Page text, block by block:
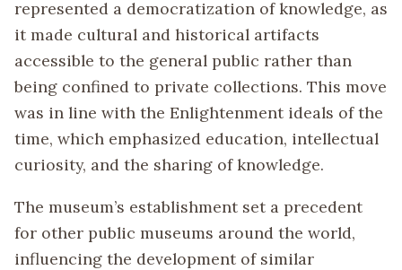
represented a democratization of knowledge, as
it made cultural and historical artifacts
accessible to the general public rather than
being confined to private collections. This move
was in line with the Enlightenment ideals of the
time, which emphasized education, intellectual
curiosity, and the sharing of knowledge.
The museum’s establishment set a precedent
for other public museums around the world,
influencing the development of similar